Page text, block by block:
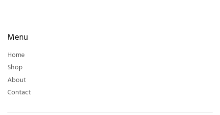
Menu
Home
Shop
About
Contact